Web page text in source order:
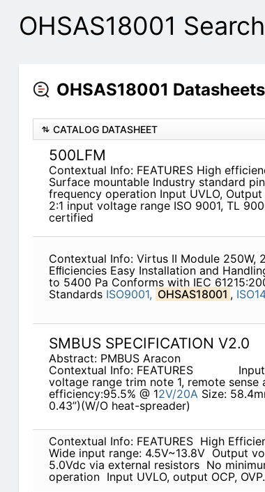
OHSAS18001
OHSAS18001
CATALOG DATASHEET
500LFM
Contextual Info: FEATURES High
Surface mountable Industry standard
frequency operation Input UVLO,
2:1 input voltage range ISO 9001, TL
certified
Contextual Info: Virtus II Module 250W,
Eﬃciencies Easy Installation and
to 5400 Pa Conforms with IEC
Standards ISO9001, OHSAS18001 ,
SMBUS SPECIFICATION V2.0
Abstract: PMBUS Aracon
Contextual Info: FEATURES          
voltage range trim note 1, remote sense
efficiency:95.5% @ 12V/20ASize:
0.43”)(W/O heat-spreader)
Contextual Info: FEATURES  High
Wide input range: 4.5V~13.8V  Output
5.0Vdc via external resistors  No
operation  Input UVLO, output OCP,